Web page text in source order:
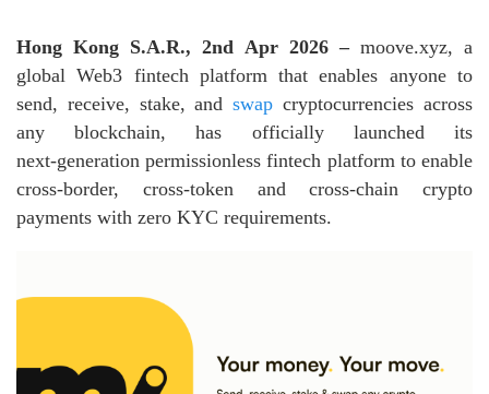
Hong Kong S.A.R., 2nd Apr 2026 – moove.xyz, a
global Web3 fintech platform that enables anyone to
send, receive, stake, andswap cryptocurrencies across
any blockchain, has officially launched its
next‑generation permissionless fintech platform to enable
cross-border, cross-token and cross-chain crypto
payments with zero KYC requirements.